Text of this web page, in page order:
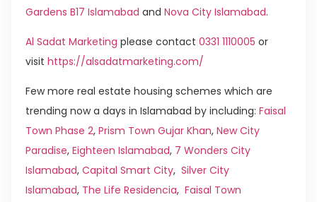
Gardens B17 Islamabad and Nova City Islamabad.
Al Sadat Marketing please contact 0331 1110005 or
visit https://alsadatmarketing.com/
Few more real estate housing schemes which are
trending now a days in Islamabad by including: Faisal
Town Phase 2, Prism Town Gujar Khan, New City
Paradise, Eighteen Islamabad, 7 Wonders City
Islamabad, Capital Smart City, Silver City
Islamabad, The Life Residencia, Faisal Town